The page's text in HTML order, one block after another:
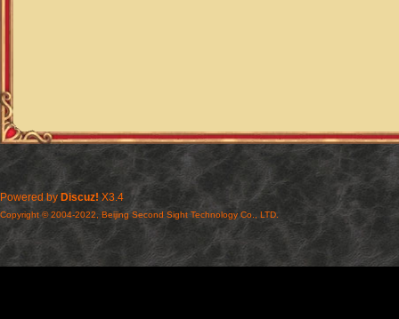
Powered by Discuz! X3.4
Copyright © 2004-2022, Beijing Second Sight Technology Co., LTD.